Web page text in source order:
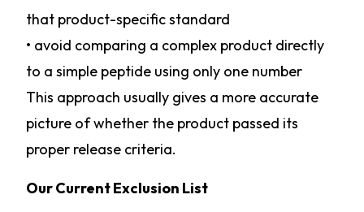
that product-specific standard
• avoid comparing a complex product directly
to a simple peptide using only one number
This approach usually gives a more accurate
picture of whether the product passed its
proper release criteria.
Our Current Exclusion List